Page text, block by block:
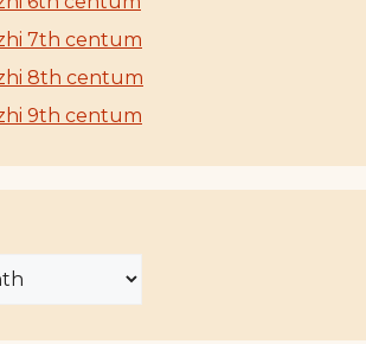
7th centum
8th centum
9th centum